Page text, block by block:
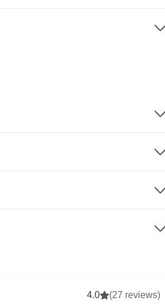
4.0 (27 reviews)